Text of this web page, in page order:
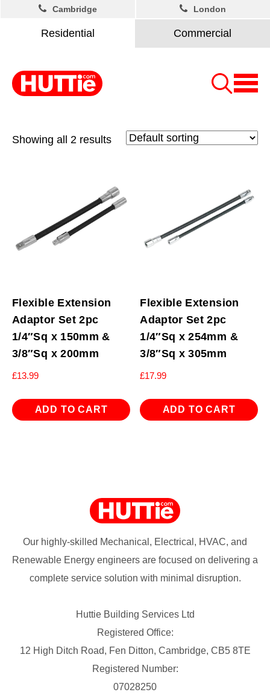
Residential Commercial
Cambridge London
Showing all 2 results
Flexible Extension
Adaptor Set 2pc
1/4″Sq x 150mm &
3/8″Sq x 200mm
£13.99
ADD TO CART
Flexible Extension
Adaptor Set 2pc
1/4″Sq x 254mm &
3/8″Sq x 305mm
£17.99
ADD TO CART
Our highly-skilled Mechanical, Electrical, HVAC, and
Renewable Energy engineers are focused on delivering a
complete service solution with minimal disruption.
Huttie Building Services Ltd
Registered Office:
12 High Ditch Road, Fen Ditton, Cambridge, CB5 8TE
Registered Number:
07028250